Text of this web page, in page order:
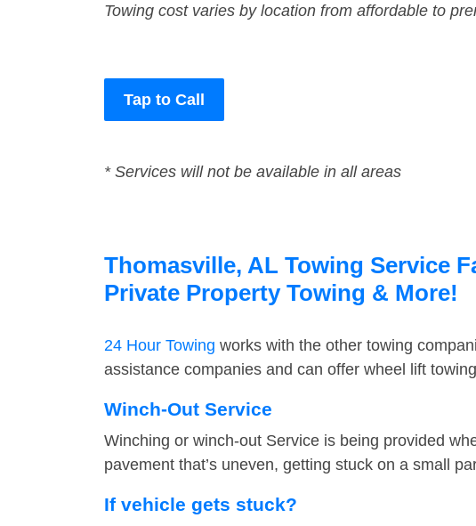
Towing cost varies by location from affordable to
Tap to Call
* Services will not be available in all areas
Thomasville, AL Towing Service
Private Property Towing & More!
24 Hour Towing works with the other towing
assistance companies and can offer wheel lift
Winch-Out Service
Winching or winch-out Service is being provided
pavement that’s uneven, getting stuck on a small
If vehicle gets stuck?